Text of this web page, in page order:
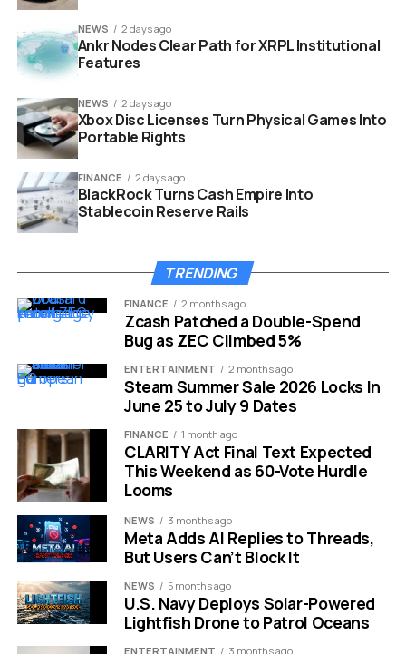
both inside and outside the restaurant, essentially
becoming the front office of the restaurant.
Choice restaurant SaaS platform Series A funding Europe
expansion
The Numbers Behind the
Growth
Prague-based SaaS startup Choice has raised $7.1 million
in a Series A round led by Alea Capital Partners, taking its
total funding to $11.6 million.2 The Series A round was led
by Alea Capital Partners, a Lisbon-based firm that invests
in alternative living, industrial consolidation, and B2B SaaS
companies, with participation from Reflex Capital,
Smartlink, and J&T Ventures.
The company’s traction speaks for itself:
Registered
restaurants
30,000+
Paying
customers
7,000+
1.5 million+
NEWS 2 days ago
Ankr Nodes Clear Path for XRPL Institutional
Features
NEWS 2 days ago
Xbox Disc Licenses Turn Physical Games Into
Portable Rights
FINANCE 2 days ago
BlackRock Turns Cash Empire Into
Stablecoin Reserve Rails
TRENDING
FINANCE 2 months ago
Zcash Patched a Double-Spend
Bug as ZEC Climbed 5%
ENTERTAINMENT 2 months ago
Steam Summer Sale 2026 Locks In
June 25 to July 9 Dates
FINANCE 1 month ago
CLARITY Act Final Text Expected
This Weekend as 60-Vote Hurdle
Looms
NEWS 3 months ago
Meta Adds AI Replies to Threads,
But Users Can’t Block It
NEWS 5 months ago
U.S. Navy Deploys Solar-Powered
Lightfish Drone to Patrol Oceans
ENTERTAINMENT 3 months ago